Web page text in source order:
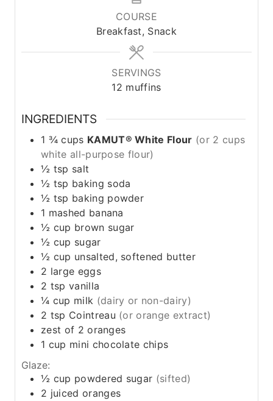
COURSE
Breakfast, Snack
SERVINGS
12 muffins
INGREDIENTS
1 ¾ cups KAMUT® White Flour (or 2 cups
white all-purpose flour)
½ tsp salt
½ tsp baking soda
½ tsp baking powder
1 mashed banana
½ cup brown sugar
½ cup sugar
½ cup unsalted, softened butter
2 large eggs
2 tsp vanilla
¼ cup milk (dairy or non-dairy)
2 tsp Cointreau (or orange extract)
zest of 2 oranges
1 cup mini chocolate chips
Glaze:
½ cup powdered sugar (sifted)
2 juiced oranges